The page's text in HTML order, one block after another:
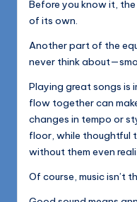
Before you know it,
of its own.
Another part of the
never think
Playing great songs is
flow together can
changes in tempo or
floor, while thoughtful
without them even
Of course, music isn’t